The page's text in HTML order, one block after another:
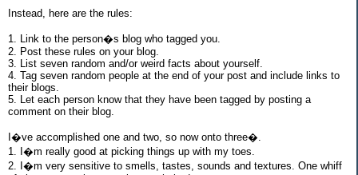
Instead, here are the rules:
1. Link to the person�s blog who tagged you.
2. Post these rules on your blog.
3. List seven random and/or weird facts about yourself.
4. Tag seven random people at the end of your post and include links to
their blogs.
5. Let each person know that they have been tagged by posting a
comment on their blog.
I�ve accomplished one and two, so now onto three�.
1. I�m really good at picking things up with my toes.
2. I�m very sensitive to smells, tastes, sounds and textures. One whiff